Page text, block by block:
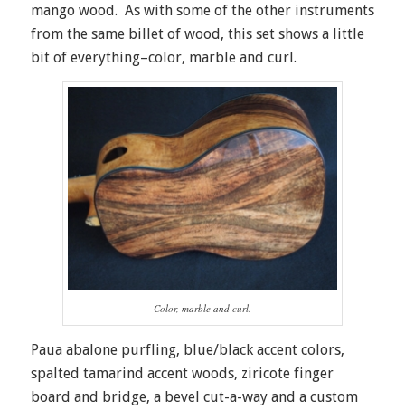
mango wood. As with some of the other instruments
from the same billet of wood, this set shows a little
bit of everything–color, marble and curl.
Color, marble and curl.
Paua abalone purfling, blue/black accent colors,
spalted tamarind accent woods, ziricote finger
board and bridge, a bevel cut-a-way and a custom